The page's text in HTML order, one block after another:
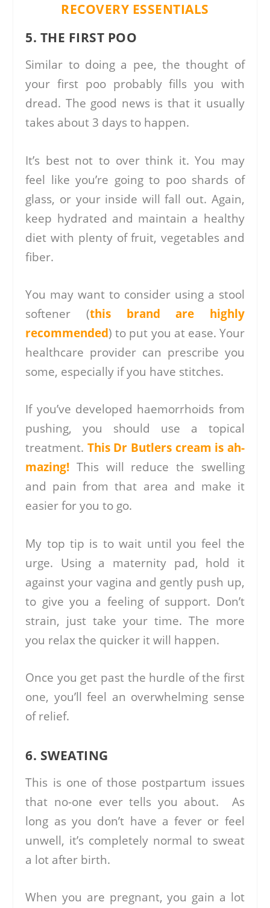
RECOVERY ESSENTIALS
5. THE FIRST POO
Similar to doing a pee, the thought of
your first poo probably fills you with
dread. The good news is that it usually
takes about 3 days to happen.
It’s best not to over think it. You may
feel like you’re going to poo shards of
glass, or your inside will fall out. Again,
keep hydrated and maintain a healthy
diet with plenty of fruit, vegetables and
fiber.
You may want to consider using a stool
softener (this brand are highly
recommended) to put you at ease. Your
healthcare provider can prescribe you
some, especially if you have stitches.
If you’ve developed haemorrhoids from
pushing, you should use a topical
treatment. This Dr Butlers cream is ah-
mazing! This will reduce the swelling
and pain from that area and make it
easier for you to go.
My top tip is to wait until you feel the
urge. Using a maternity pad, hold it
against your vagina and gently push up,
to give you a feeling of support. Don’t
strain, just take your time. The more
you relax the quicker it will happen.
Once you get past the hurdle of the first
one, you’ll feel an overwhelming sense
of relief.
6. SWEATING
This is one of those postpartum issues
that no-one ever tells you about. As
long as you don’t have a fever or feel
unwell, it’s completely normal to sweat
a lot after birth.
When you are pregnant, you gain a lot